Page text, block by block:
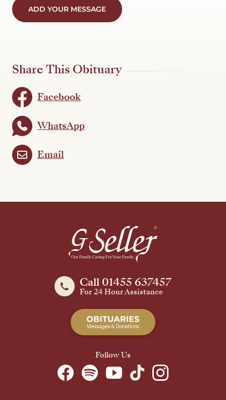
ADD YOUR MESSAGE
Share This Obituary
Facebook
WhatsApp
Email
Call 01455 637457
For 24 Hour Assistance
Follow Us